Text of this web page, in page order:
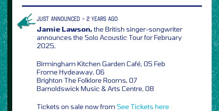
JUST ANNOUNCED > 2 YEARS AGO
Jamie Lawson,the British singer-songwriter
announces the Solo Acoustic Tour for February
2025,
Birmingham Kitchen Garden Café, 05 Feb
Frome Hydeaway, 06
Brighton The Folklore Rooms, 07
Barnoldswick Music & Arts Centre, 08
Tickets on sale now from See Tickets here